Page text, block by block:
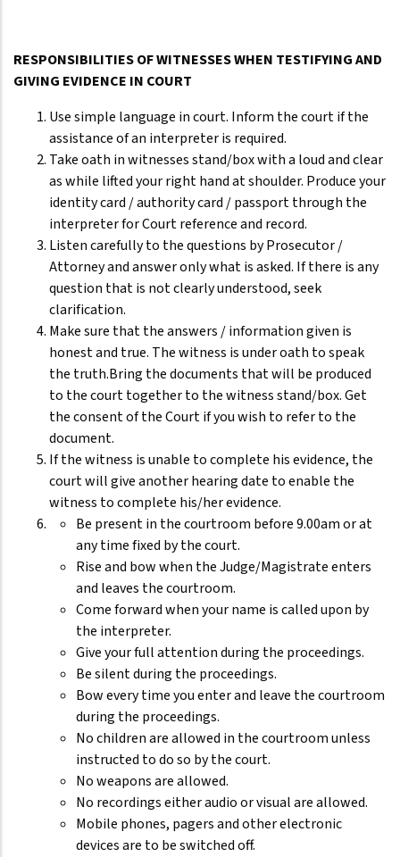
RESPONSIBILITIES OF WITNESSES WHEN TESTIFYING AND
GIVING EVIDENCE IN COURT
Use simple language in court. Inform the court if the
assistance of an interpreter is required.
Take oath in witnesses stand/box with a loud and clear
as while lifted your right hand at shoulder. Produce your
identity card / authority card / passport through the
interpreter for Court reference and record.
Listen carefully to the questions by Prosecutor /
Attorney and answer only what is asked. If there is any
question that is not clearly understood, seek
clarification.
Make sure that the answers / information given is
honest and true. The witness is under oath to speak
the truth.Bring the documents that will be produced
to the court together to the witness stand/box. Get
the consent of the Court if you wish to refer to the
document.
If the witness is unable to complete his evidence, the
court will give another hearing date to enable the
witness to complete his/her evidence.
Be present in the courtroom before 9.00am or at
any time fixed by the court.
Rise and bow when the Judge/Magistrate enters
and leaves the courtroom.
Come forward when your name is called upon by
the interpreter.
Give your full attention during the proceedings.
Be silent during the proceedings.
Bow every time you enter and leave the courtroom
during the proceedings.
No children are allowed in the courtroom unless
instructed to do so by the court.
No weapons are allowed.
No recordings either audio or visual are allowed.
Mobile phones, pagers and other electronic
devices are to be switched off.